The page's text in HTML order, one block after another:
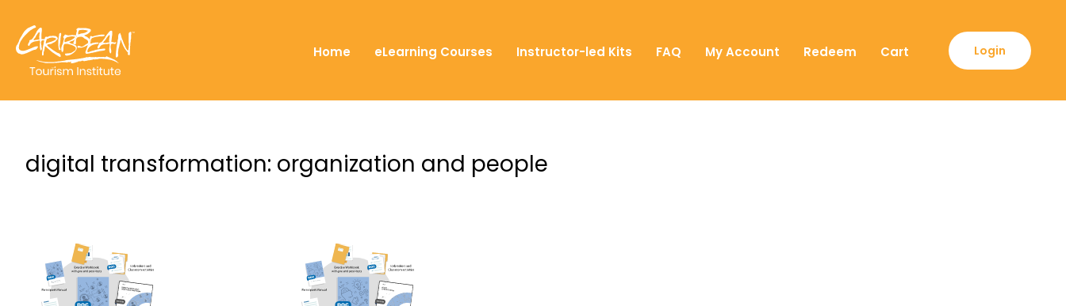
Home eLearning Courses Instructor-led Kits FAQ My Account Redeem Cart Login
digital transformation: organization and people